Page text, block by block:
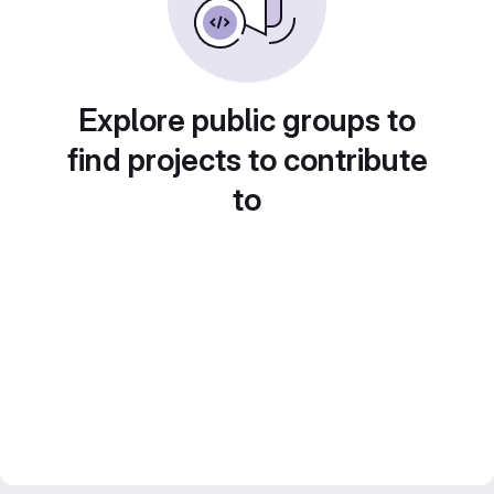
Explore public groups to
find projects to contribute
to